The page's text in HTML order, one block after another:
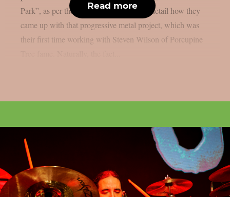
Park”, as per theprp. The two discuss in detail how they
came up with that progressive metal project, which was
their first time working with Steven Wilson of Porcupine
Read more